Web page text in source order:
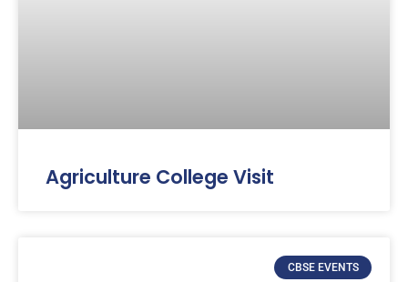
Agriculture College Visit
CBSE EVENTS